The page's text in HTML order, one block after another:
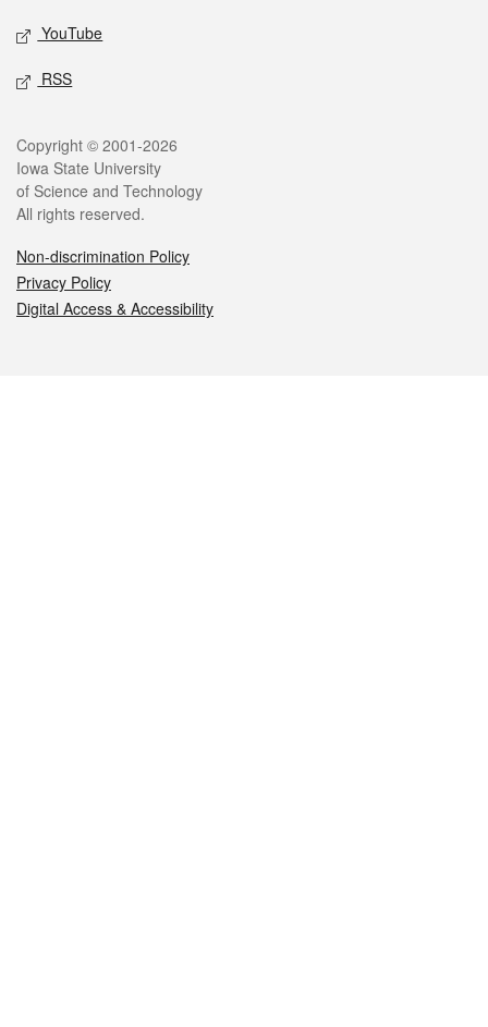
YouTube
RSS
Legal
Copyright © 2001-2026
Iowa State University
of Science and Technology
All rights reserved.
Non-discrimination Policy
Privacy Policy
Digital Access & Accessibility